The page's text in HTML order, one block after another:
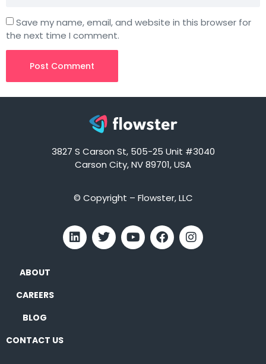
Save my name, email, and website in this browser for
the next time I comment.
3827 S Carson St, 505-25 Unit #3040
Carson City, NV 89701, USA
© Copyright – Flowster, LLC
ABOUT
CAREERS
BLOG
CONTACT US